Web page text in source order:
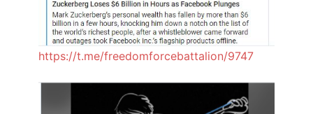
https://t.me/freedomforcebattalion/9747